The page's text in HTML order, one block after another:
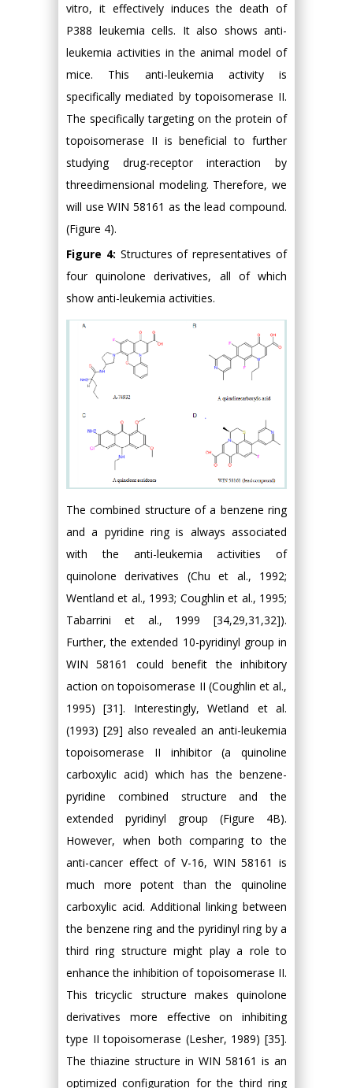
vitro, it effectively induces the death of
P388 leukemia cells. It also shows anti-
leukemia activities in the animal model of
mice. This anti-leukemia activity is
specifically mediated by topoisomerase II.
The specifically targeting on the protein of
topoisomerase II is beneficial to further
studying drug-receptor interaction by
threedimensional modeling. Therefore, we
will use WIN 58161 as the lead compound.
(Figure 4).
Figure 4: Structures of representatives of
four quinolone derivatives, all of which
show anti-leukemia activities.
The combined structure of a benzene ring
and a pyridine ring is always associated
with the anti-leukemia activities of
quinolone derivatives (Chu et al., 1992;
Wentland et al., 1993; Coughlin et al., 1995;
Tabarrini et al., 1999 [34,29,31,32]).
Further, the extended 10-pyridinyl group in
WIN 58161 could benefit the inhibitory
action on topoisomerase II (Coughlin et al.,
1995) [31]. Interestingly, Wetland et al.
(1993) [29] also revealed an anti-leukemia
topoisomerase II inhibitor (a quinoline
carboxylic acid) which has the benzene-
pyridine combined structure and the
extended pyridinyl group (Figure 4B).
However, when both comparing to the
anti-cancer effect of V-16, WIN 58161 is
much more potent than the quinoline
carboxylic acid. Additional linking between
the benzene ring and the pyridinyl ring by a
third ring structure might play a role to
enhance the inhibition of topoisomerase II.
This tricyclic structure makes quinolone
derivatives more effective on inhibiting
type II topoisomerase (Lesher, 1989) [35].
The thiazine structure in WIN 58161 is an
optimized configuration for the third ring